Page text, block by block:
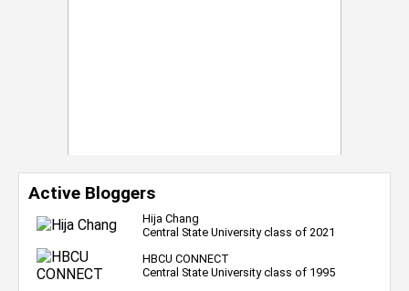
Active Bloggers
Hija Chang
Central State University class of 2021
HBCU CONNECT
Central State University class of 1995